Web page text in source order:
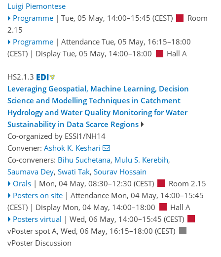
Luigi Piemontese
Programme | Tue, 05 May, 14:00–15:45 (CEST)
Room
2.15
Programme | Attendance Tue, 05 May, 16:15–18:00
(CEST) | Display Tue, 05 May, 14:00–18:00 Hall A
HS2.1.3
Leveraging Geospatial, Machine Learning, Decision
Science and Modelling Techniques in Catchment
Hydrology and Water Quality Monitoring for Water
Sustainability in Data Scarce Regions
Co-organized by ESSI1/NH14
Convener: Ashok K. Keshari
Co-conveners: Bihu Suchetana, Mulu S. Kerebih,
Saumava Dey, Swati Tak, Sourav Hossain
Orals | Mon, 04 May, 08:30–12:30 (CEST)
Room 2.15
Posters on site | Attendance Mon, 04 May, 14:00–15:45
(CEST) | Display Mon, 04 May, 14:00–18:00
Hall A
Posters virtual | Wed, 06 May, 14:00–15:45 (CEST)
vPoster spot A, Wed, 06 May, 16:15–18:00 (CEST)
vPoster Discussion